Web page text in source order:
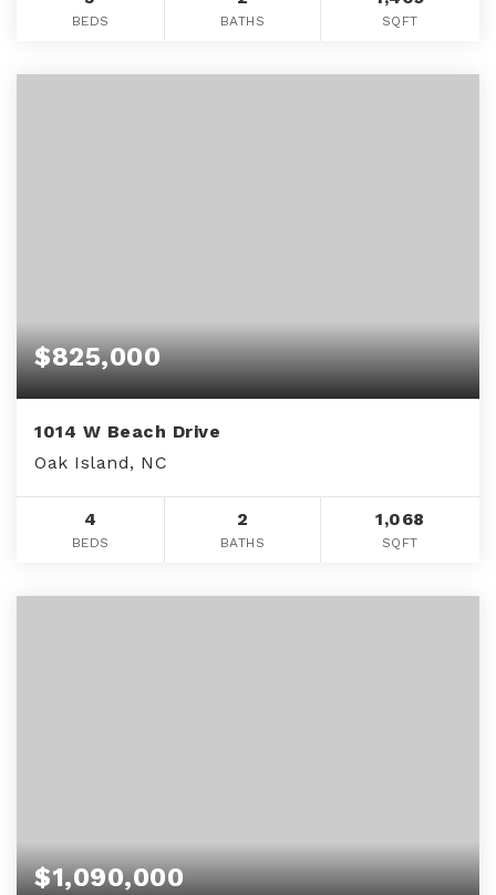
BEDS BATHS SQFT
$825,000
1014 W Beach Drive
Oak Island, NC
4
BEDS
2
BATHS
1,068
SQFT
$1,090,000